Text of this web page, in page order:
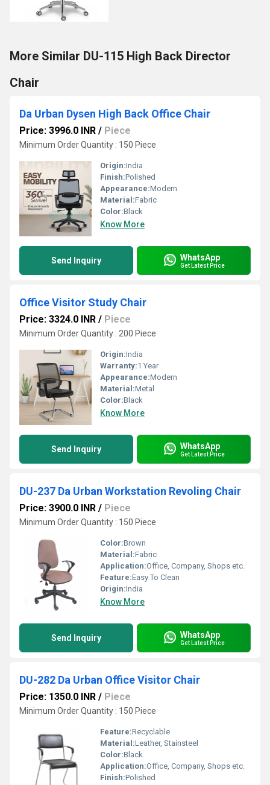
More Similar DU-115 High Back Director
Chair
Da Urban Dysen High Back Office Chair
Price: 3996.0 INR / Piece
Minimum Order Quantity : 150 Piece
Origin:India
Finish:Polished
Appearance:Modern
Material:Fabric
Color:Black
Know More
Send Inquiry WhatsApp
Get Latest Price
Office Visitor Study Chair
Price: 3324.0 INR / Piece
Minimum Order Quantity : 200 Piece
Origin:India
Warranty:1 Year
Appearance:Modern
Material:Metal
Color:Black
Know More
Send Inquiry WhatsApp
Get Latest Price
DU-237 Da Urban Workstation Revoling Chair
Price: 3900.0 INR / Piece
Minimum Order Quantity : 150 Piece
Color:Brown
Material:Fabric
Application:Office, Company, Shops etc.
Feature:Easy To Clean
Origin:India
Know More
Send Inquiry WhatsApp
Get Latest Price
DU-282 Da Urban Office Visitor Chair
Price: 1350.0 INR / Piece
Minimum Order Quantity : 150 Piece
Feature:Recyclable
Material:Leather, Stainsteel
Color:Black
Application:Office, Company, Shops etc.
Finish:Polished